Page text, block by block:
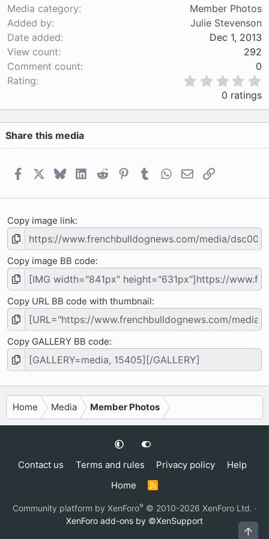
Media category
Member Photos
Added by
Julie Stevenson
Date added
Dec 1, 2013
View count
292
Comment count
0
Rating
0
0
s
a
0 ratings
Share this media
FacebookBlueskyLinkedIn
Reddit PinterestTumblrWhatsApp
EmailLink
Copy image link
Copy image BB code
Copy URL BB code with thumbnail
Copy GALLERY BB code
Home Media Member Photos
Contact us Terms and rules Privacy policy
Help
Home
R
S
Community platform by XenForo® © 2010-2026 XenForo Ltd. ·
XenForo add-ons by ©XenSupport